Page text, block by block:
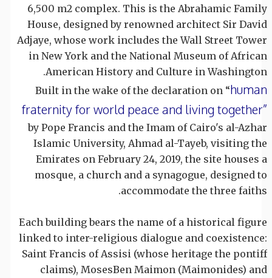
6,500 m2 complex. This is the Abrahamic Family
House, designed by renowned architect Sir David
Adjaye, whose work includes the Wall Street Tower
in New York and the National Museum of African
American History and Culture in Washington.
Built in the wake of the declaration on “human
fraternity for world peace and living together”
by Pope Francis and the Imam of Cairo's al-Azhar
Islamic University, Ahmad al-Tayeb, visiting the
Emirates on February 24, 2019, the site houses a
mosque, a church and a synagogue, designed to
accommodate the three faiths.
Each building bears the name of a historical figure
linked to inter-religious dialogue and coexistence:
Saint Francis of Assisi (whose heritage the pontiff
claims), MosesBen Maimon (Maimonides) and